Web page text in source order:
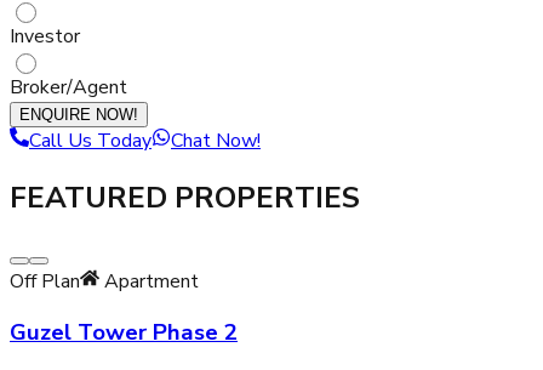
Investor
Broker/Agent
ENQUIRE NOW!
Call Us Today Chat Now!
FEATURED PROPERTIES
Off Plan Apartment
Guzel Tower Phase 2